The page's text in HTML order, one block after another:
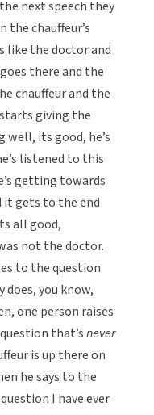
next speech they
the chauffeur’s
like the doctor and
there and the
chauffeur and the
giving the
well, its good, he’s
listened to this
getting towards
it gets to the end
all good,
not the doctor.
to the question
does, you know,
one person raises
that’snever
is up there on
he says to the
I have ever